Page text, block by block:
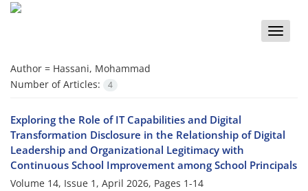
Toggle
Author = Hassani, Mohammad
Number of Articles:
4
Exploring the Role of IT Capabilities and Digital
Transformation Disclosure in the Relationship of Digital
Leadership and Organizational Legitimacy with
Continuous School Improvement among School Principals
Volume 14, Issue 1, April 2026, Pages 1-14